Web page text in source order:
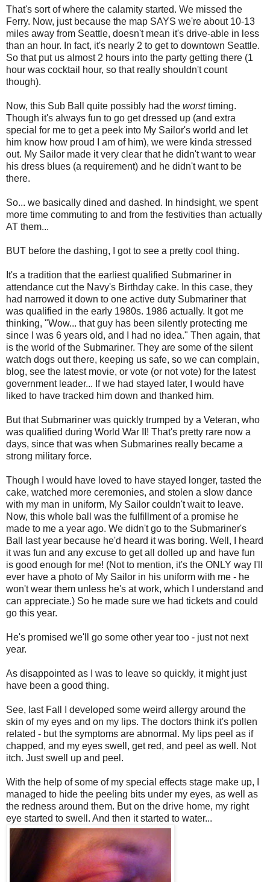
That's sort of where the calamity started. We missed the
Ferry. Now, just because the map SAYS we're about 10-13
miles away from Seattle, doesn't mean it's drive-able in less
than an hour. In fact, it's nearly 2 to get to downtown Seattle.
So that put us almost 2 hours into the party getting there (1
hour was cocktail hour, so that really shouldn't count
though).
Now, this Sub Ball quite possibly had the worsttiming.
Though it's always fun to go get dressed up (and extra
special for me to get a peek into My Sailor's world and let
him know how proud I am of him), we were kinda stressed
out. My Sailor made it very clear that he didn't want to wear
his dress blues (a requirement) and he didn't want to be
there.
So... we basically dined and dashed. In hindsight, we spent
more time commuting to and from the festivities than actually
AT them...
BUT before the dashing, I got to see a pretty cool thing.
It's a tradition that the earliest qualified Submariner in
attendance cut the Navy's Birthday cake. In this case, they
had narrowed it down to one active duty Submariner that
was qualified in the early 1980s. 1986 actually. It got me
thinking, "Wow... that guy has been silently protecting me
since I was 6 years old, and I had no idea." Then again, that
is the world of the Submariner. They are some of the silent
watch dogs out there, keeping us safe, so we can complain,
blog, see the latest movie, or vote (or not vote) for the latest
government leader... If we had stayed later, I would have
liked to have tracked him down and thanked him.
But that Submariner was quickly trumped by a Veteran, who
was qualified during World War II! That's pretty rare now a
days, since that was when Submarines really became a
strong military force.
Though I would have loved to have stayed longer, tasted the
cake, watched more ceremonies, and stolen a slow dance
with my man in uniform, My Sailor couldn't wait to leave.
Now, this whole ball was the fulfillment of a promise he
made to me a year ago. We didn't go to the Submariner's
Ball last year because he'd heard it was boring. Well, I heard
it was fun and any excuse to get all dolled up and have fun
is good enough for me! (Not to mention, it's the ONLY way I'll
ever have a photo of My Sailor in his uniform with me - he
won't wear them unless he's at work, which I understand and
can appreciate.) So he made sure we had tickets and could
go this year.
He's promised we'll go some other year too - just not next
year.
As disappointed as I was to leave so quickly, it might just
have been a good thing.
See, last Fall I developed some weird allergy around the
skin of my eyes and on my lips. The doctors think it's pollen
related - but the symptoms are abnormal. My lips peel as if
chapped, and my eyes swell, get red, and peel as well. Not
itch. Just swell up and peel.
With the help of some of my special effects stage make up, I
managed to hide the peeling bits under my eyes, as well as
the redness around them. But on the drive home, my right
eye started to swell. And then it started to water...